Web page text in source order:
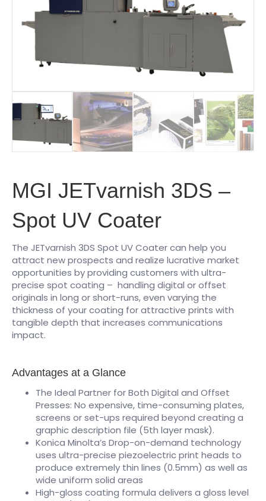
MGI JETvarnish 3DS –
Spot UV Coater
The JETvarnish 3DS Spot UV Coater can help you
attract new prospects and realize lucrative market
opportunities by providing customers with ultra-
precise spot coating – handling digital or offset
originals in long or short-runs, even varying the
thickness of your coating for attractive prints with
tangible depth that increases communications
impact.
Advantages at a Glance
The Ideal Partner for Both Digital and Offset
Presses: No expensive, time-consuming plates,
screens or set-ups required beyond creating a
graphic description file (5th layer mask).
Konica Minolta’s Drop-on-demand technology
uses ultra-precise piezoelectric print heads to
produce extremely thin lines (0.5mm) as well as
wide uniform solid areas
High-gloss coating formula delivers a gloss level